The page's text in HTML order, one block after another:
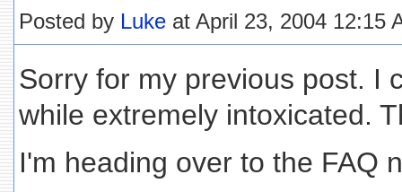
Posted by Luke at April 23, 2004 12:15
Sorry for my previous post. I
while extremely intoxicated.
I'm heading over to the FAQ